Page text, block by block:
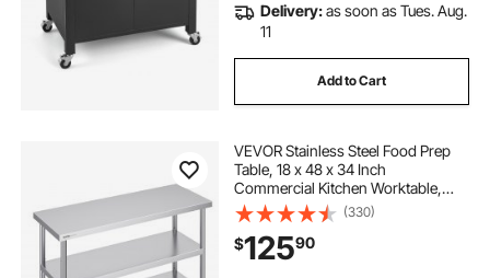
Delivery:as soon as Tues. Aug.
11
Add to Cart
VEVOR Stainless Steel Food Prep
Table, 18 x 48 x 34 Inch
Commercial Kitchen Worktable,
with 2 Adjustable Undershelf,
Heavy Duty Prep Table Metal Work
Table for BBQ, Kitchen, Home, and
Garage
(330)
$12590